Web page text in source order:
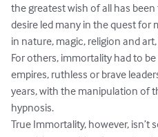
the greatest wish of all has
desire led many in the quest
in nature, magic, religion and
For others, immortality had to
empires, ruthless or brave
years, with the manipulation of
hypnosis.
True Immortality, however,